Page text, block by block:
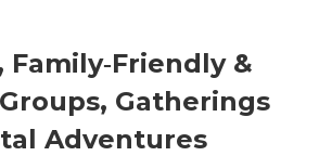
Family‑Friendly &
Gatherings
Adventures